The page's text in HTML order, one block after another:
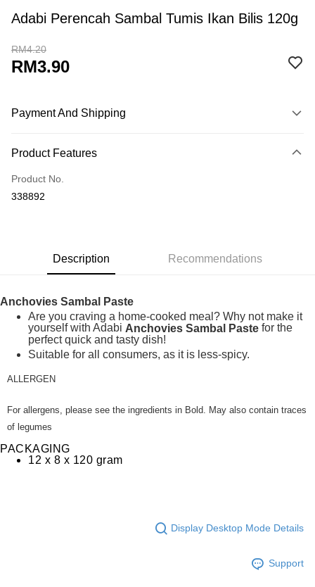
Adabi Perencah Sambal Tumis Ikan Bilis 120g
RM4.20
RM3.90
Payment And Shipping
Credit Card
Online Banking
More info
Shipping Method
Home Delivery
Shipping Rates
Home Delivery
Product Features
Product No.
338892
Description Recommendations
Anchovies Sambal Paste
Are you craving a home-cooked meal? Why not make it
yourself with Adabi Anchovies Sambal Paste for the
perfect quick and tasty dish!
Suitable for all consumers, as it is less-spicy.
ALLERGEN
For allergens, please see the ingredients in Bold. May also contain traces
of legumes
PACKAGING
12 x 8 x 120 gram
Display Desktop Mode Details
Support